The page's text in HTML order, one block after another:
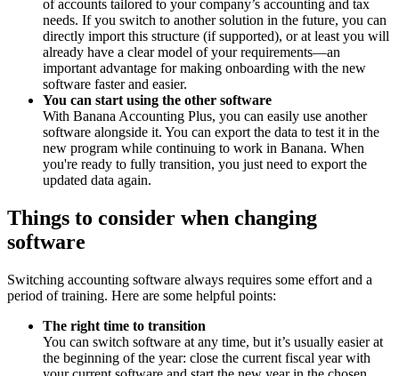
of accounts tailored to your company’s accounting and tax
needs. If you switch to another solution in the future, you can
directly import this structure (if supported), or at least you will
already have a clear model of your requirements—an
important advantage for making onboarding with the new
software faster and easier.
You can start using the other software
With Banana Accounting Plus, you can easily use another
software alongside it. You can export the data to test it in the
new program while continuing to work in Banana. When
you're ready to fully transition, you just need to export the
updated data again.
Things to consider when changing
software
Switching accounting software always requires some effort and a
period of training. Here are some helpful points:
The right time to transition
You can switch software at any time, but it’s usually easier at
the beginning of the year: close the current fiscal year with